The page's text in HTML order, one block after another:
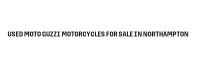
USED MOTO GUZZI MOTORCYCLES FOR SALE IN NORTHAMPTON